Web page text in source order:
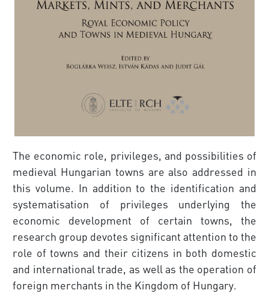
The economic role, privileges, and possibilities of
medieval Hungarian towns are also addressed in
this volume. In addition to the identification and
systematisation of privileges underlying the
economic development of certain towns, the
research group devotes significant attention to the
role of towns and their citizens in both domestic
and international trade, as well as the operation of
foreign merchants in the Kingdom of Hungary.